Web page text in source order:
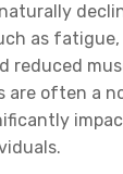
as fatigue,
reduced
are often a